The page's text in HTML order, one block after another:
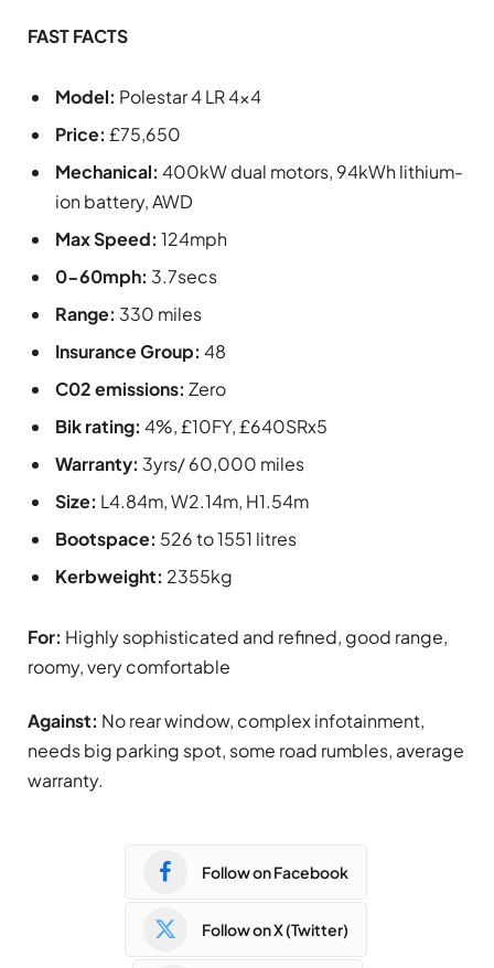
FAST FACTS
Model: Polestar 4 LR 4×4
Price: £75,650
Mechanical: 400kW dual motors, 94kWh lithium-
ion battery, AWD
Max Speed: 124mph
0-60mph: 3.7secs
Range: 330 miles
Insurance Group: 48
C02 emissions: Zero
Bik rating: 4%, £10FY, £640SRx5
Warranty: 3yrs/ 60,000 miles
Size: L4.84m, W2.14m, H1.54m
Bootspace: 526 to 1551 litres
Kerbweight: 2355kg
For: Highly sophisticated and refined, good range,
roomy, very comfortable
Against: No rear window, complex infotainment,
needs big parking spot, some road rumbles, average
warranty.
Follow on Facebook
Follow on X (Twitter)